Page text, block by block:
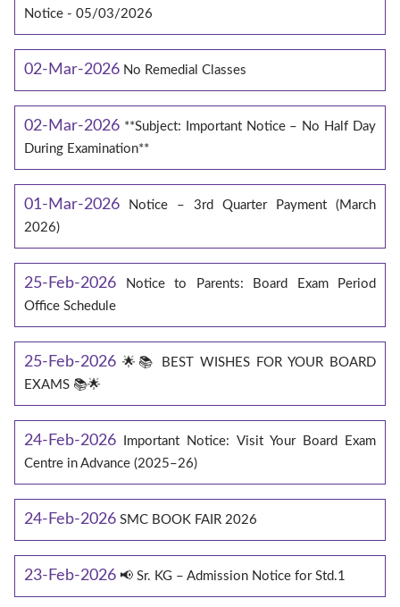
Notice - 05/03/2026
02-Mar-2026 No Remedial Classes
02-Mar-2026 **Subject: Important Notice – No Half Day
During Examination**
01-Mar-2026
Notice – 3rd Quarter Payment (March
2026)
25-Feb-2026
Notice to Parents: Board Exam Period
Office Schedule
25-Feb-2026 🌟📚 BEST WISHES FOR YOUR BOARD
EXAMS 📚🌟
24-Feb-2026
Important Notice: Visit Your Board Exam
Centre in Advance (2025–26)
24-Feb-2026 SMC BOOK FAIR 2026
23-Feb-2026 📢 Sr. KG – Admission Notice for Std.1